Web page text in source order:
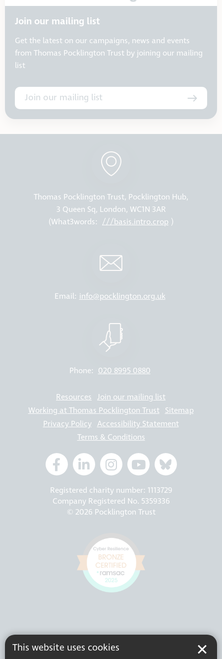
This website uses cookies
Join our mailing list
Get the latest on our campaigns, news and events
from Thomas Pocklington Trust by joining our mailing
list
Join our mailing list
Thomas Pocklington Trust, Pocklington Hub,
3 Queen Sq, London, WC1N 3AR
(What3words: ///basis.intro.crop )
Email: info@pocklington.org.uk
Phone: 020 8995 0880
Resources Join our mailing list
Working at Thomas Pocklington Trust Sitemap
Privacy Policy Accessibility Statement
Terms & Conditions
Registered charity number: 1113729
Company Registered No. 5359336
© 2026 Pocklington Trust